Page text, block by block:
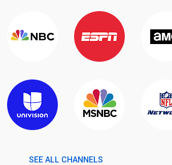
SEE ALL CHANNELS